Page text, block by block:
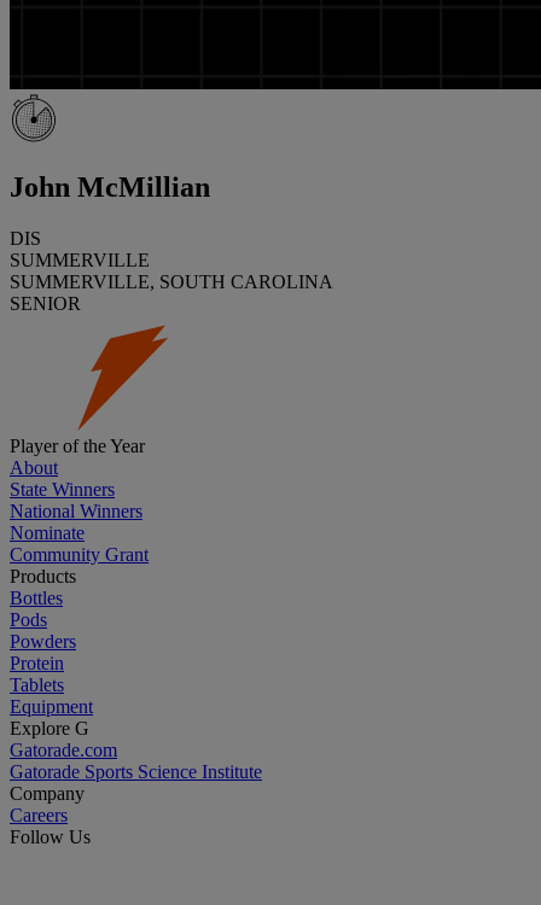
John McMillian
DIS
SUMMERVILLE
SUMMERVILLE, SOUTH CAROLINA
SENIOR
Player of the Year
About
State Winners
National Winners
Nominate
Community Grant
Products
Bottles
Pods
Powders
Protein
Tablets
Equipment
Explore G
Gatorade.com
Gatorade Sports Science Institute
Company
Careers
Follow Us